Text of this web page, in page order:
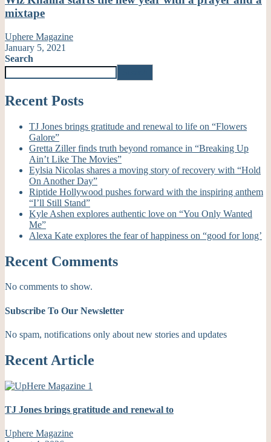
mixtape
Uphere Magazine
January 5, 2021
Search
Recent Posts
TJ Jones brings gratitude and renewal to life on “Flowers
Galore”
Gretta Ziller finds truth beyond romance in “Breaking Up
Ain’t Like The Movies”
Eylsia Nicolas shares a moving story of recovery with “Hold
On Another Day”
Riptide Hollywood pushes forward with the inspiring anthem
“I’ll Still Stand”
Kyle Ashen explores authentic love on “You Only Wanted
Me”
Alexa Kate explores the fear of happiness on “good for long’
Recent Comments
No comments to show.
Subscribe To Our Newsletter
No spam, notifications only about new stories and updates
Recent Article
TJ Jones brings gratitude and renewal to
Uphere Magazine